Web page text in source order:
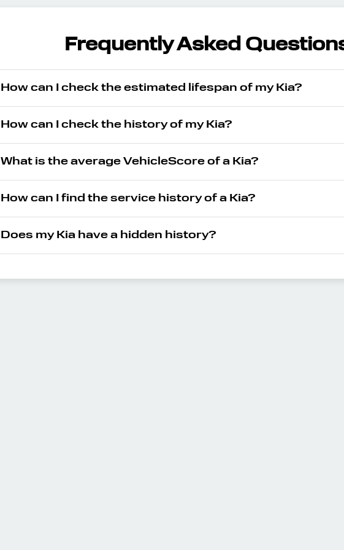
Frequently Asked
How can I check the estimated lifespan of my Kia?
How can I check the history of my Kia?
What is the average VehicleScore of a Kia?
How can I find the service history of a Kia?
Does my Kia have a hidden history?